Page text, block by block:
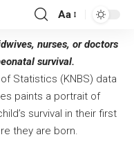
Aa
nurses, or doctors
survival.
of Statistics (KNBS) data
paints a portrait of
survival in their first
they are born.